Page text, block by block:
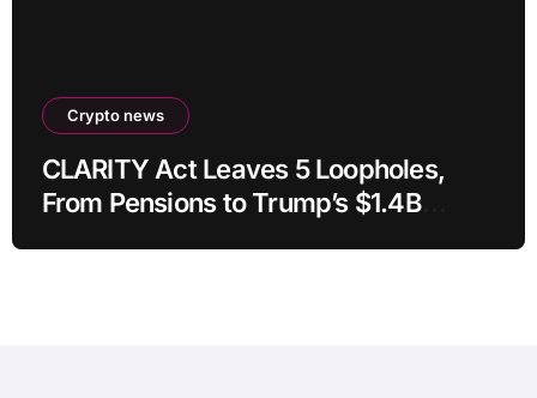
Crypto news
CLARITY Act Leaves 5 Loopholes,
From Pensions to Trump’s $1.4B